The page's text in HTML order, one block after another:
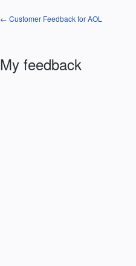
← Customer Feedback for AOL
My feedback